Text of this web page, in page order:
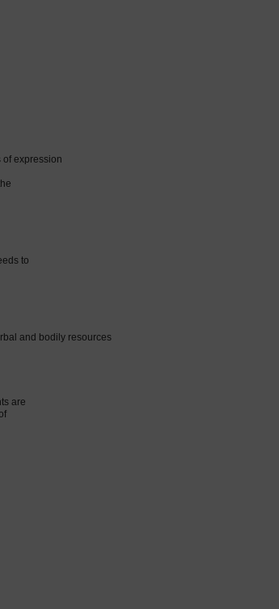
of expression
to
and bodily resources
are